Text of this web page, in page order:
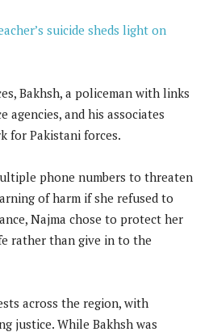
suicide sheds light on
Bakhsh, a policeman with links
agencies, and his associates
for Pakistani forces.
phone numbers to threaten
of harm if she refused to
Najma chose to protect her
rather than give in to the
across the region, with
justice. While Bakhsh was